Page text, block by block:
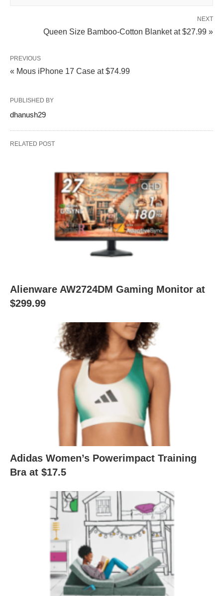
NEXT
Queen Size Bamboo‑Cotton Blanket at $27.99 »
PREVIOUS
« Mous iPhone 17 Case at $74.99
PUBLISHED BY
dhanush29
RELATED POST
Alienware AW2724DM Gaming Monitor at
$299.99
Adidas Women’s Powerimpact Training
Bra at $17.5